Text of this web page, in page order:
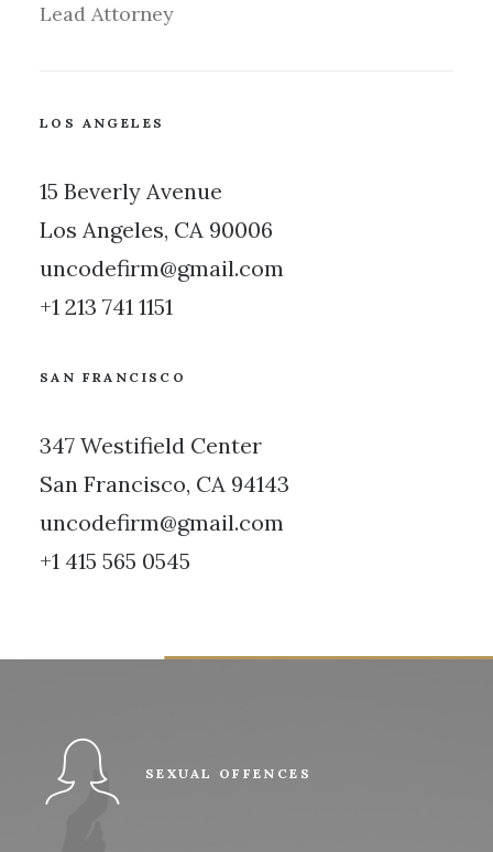
Lead Attorney
LOS ANGELES
15 Beverly Avenue
Los Angeles, CA 90006
uncodefirm@gmail.com
+1 213 741 1151
SAN FRANCISCO
347 Westifield Center
San Francisco, CA 94143
uncodefirm@gmail.com
+1 415 565 0545
SEXUAL OFFENCES